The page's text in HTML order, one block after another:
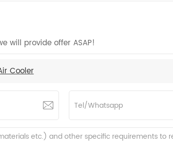
will provide offer ASAP!
Cooler